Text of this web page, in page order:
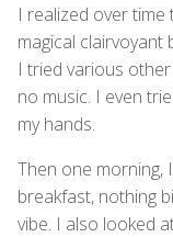
I realized over
magical
I tried various
no music. I even
my hands.
Then one morning,
breakfast, nothing
vibe. I also looked